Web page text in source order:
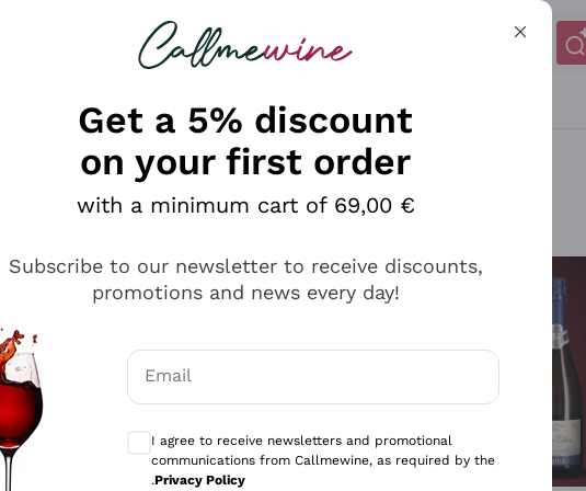
looking for
Get a 5% discount
on your first order
with a minimum cart of 69,00 €
Subscribe to our newsletter to receive discounts,
promotions and news every day!
Email
Optional consents to receive communications and
I agree to receive newsletters and promotional
communications from Callmewine, as required by the
.Privacy Policy